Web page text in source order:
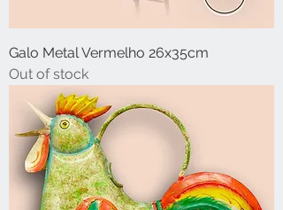
Galo Metal Vermelho 26x35cm
Out of stock